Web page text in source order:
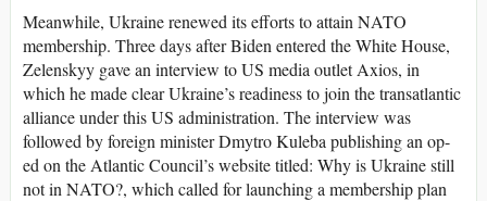
Meanwhile, Ukraine renewed its efforts to attain NATO
membership. Three days after Biden entered the White House,
Zelenskyy gave an interview to US media outlet Axios, in
which he made clear Ukraine’s readiness to join the transatlantic
alliance under this US administration. The interview was
followed by foreign minister Dmytro Kuleba publishing an op-
ed on the Atlantic Council’s website titled: Why is Ukraine still
not in NATO?, which called for launching a membership plan